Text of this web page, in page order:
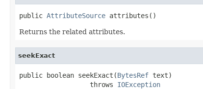
public AttributeSource attributes()
Returns the related attributes.
seekExact
public boolean seekExact(BytesRef text)
                  throws
IOException